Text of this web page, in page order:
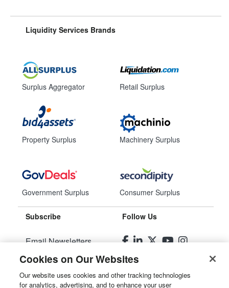
Liquidity Services Brands
Surplus Aggregator
Property Surplus
Government Surplus
Retail Surplus
Machinery Surplus
Consumer Surplus
Subscribe
Email Newsletters
Manage Preferences
Follow Us
Cookies on Our Websites
Our website uses cookies and other tracking technologies
for analytics, advertising, and to enhance your user